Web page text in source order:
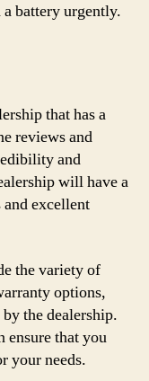
battery urgently.
that has a
reviews and
and
will have a
excellent
the variety of
options,
the dealership.
ensure that you
your needs.